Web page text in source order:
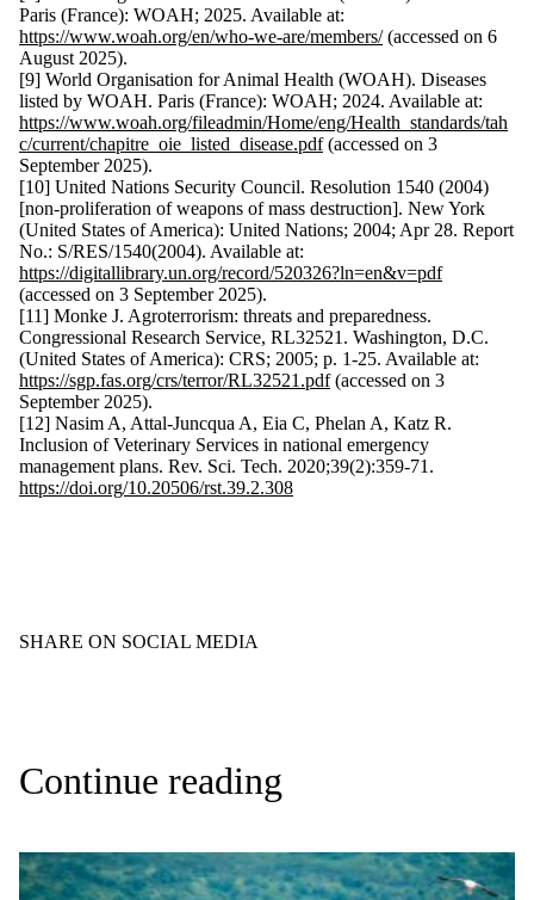
Paris (France): WOAH; 2025. Available at:
https://www.woah.org/en/who-we-are/members/(accessed on 6
August 2025).
[9] World Organisation for Animal Health (WOAH). Diseases
listed by WOAH. Paris (France): WOAH; 2024. Available at:
https://www.woah.org/fileadmin/Home/eng/Health_standards/tah
c/current/chapitre_oie_listed_disease.pdf(accessed on 3
September 2025).
[10] United Nations Security Council. Resolution 1540 (2004)
[non-proliferation of weapons of mass destruction]. New York
(United States of America): United Nations; 2004; Apr 28. Report
No.: S/RES/1540(2004). Available at:
https://digitallibrary.un.org/record/520326?ln=en&v=pdf
(accessed on 3 September 2025).
[11] Monke J. Agroterrorism: threats and preparedness.
Congressional Research Service, RL32521. Washington, D.C.
(United States of America): CRS; 2005; p. 1-25. Available at:
https://sgp.fas.org/crs/terror/RL32521.pdf(accessed on 3
September 2025).
[12] Nasim A, Attal-Juncqua A, Eia C, Phelan A, Katz R.
Inclusion of Veterinary Services in national emergency
management plans. Rev. Sci. Tech. 2020;39(2):359-71.
https://doi.org/10.20506/rst.39.2.308
SHARE ON SOCIAL MEDIA
Continue reading